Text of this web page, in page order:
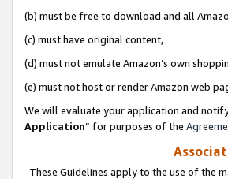
(b) must be free to download and all
(c) must have original content,
(d) must not emulate Amazon’s own
(e) must not host or render Amazon web
We will evaluate your application and
Application” for purposes of the
These Guidelines apply to the use of the